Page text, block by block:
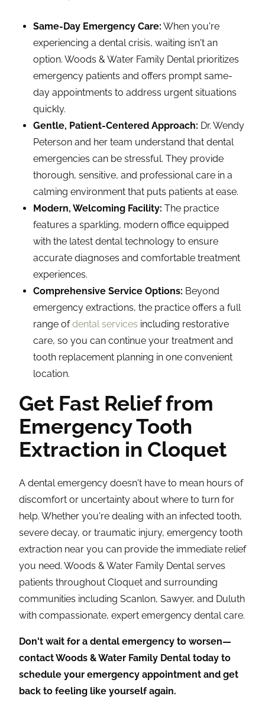
Same-Day Emergency Care: When you're
experiencing a dental crisis, waiting isn't an
option. Woods & Water Family Dental prioritizes
emergency patients and offers prompt same-
day appointments to address urgent situations
quickly.
Gentle, Patient-Centered Approach: Dr. Wendy
Peterson and her team understand that dental
emergencies can be stressful. They provide
thorough, sensitive, and professional care in a
calming environment that puts patients at ease.
Modern, Welcoming Facility: The practice
features a sparkling, modern office equipped
with the latest dental technology to ensure
accurate diagnoses and comfortable treatment
experiences.
Comprehensive Service Options: Beyond
emergency extractions, the practice offers a full
range ofdental services including restorative
care, so you can continue your treatment and
tooth replacement planning in one convenient
location.
Get Fast Relief from
Emergency Tooth
Extraction in Cloquet
A dental emergency doesn't have to mean hours of
discomfort or uncertainty about where to turn for
help. Whether you're dealing with an infected tooth,
severe decay, or traumatic injury, emergency tooth
extraction near you can provide the immediate relief
you need. Woods & Water Family Dental serves
patients throughout Cloquet and surrounding
communities including Scanlon, Sawyer, and Duluth
with compassionate, expert emergency dental care.
Don't wait for a dental emergency to worsen—
contact Woods & Water Family Dental today to
schedule your emergency appointment and get
back to feeling like yourself again.